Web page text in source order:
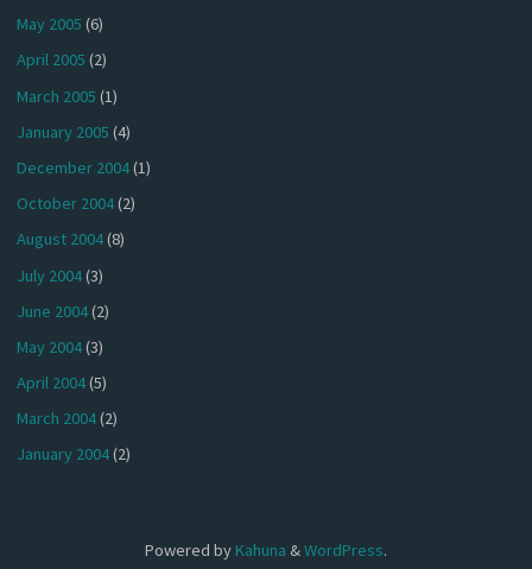
May 2005 (6)
April 2005 (2)
March 2005 (1)
January 2005 (4)
December 2004(1)
October 2004(2)
August 2004(8)
July 2004(3)
June 2004(2)
May 2004(3)
April 2004(5)
March 2004(2)
January 2004(2)
Powered by Kahuna &WordPress.